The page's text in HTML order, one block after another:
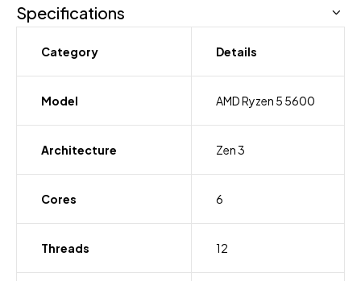
Specifications
Category Details
Model AMD Ryzen 5 5600
Architecture Zen 3
Cores 6
Threads 12